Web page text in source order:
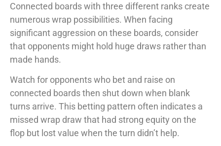
Connected boards with three different ranks create
numerous wrap possibilities. When facing
significant aggression on these boards, consider
that opponents might hold huge draws rather than
made hands.
Watch for opponents who bet and raise on
connected boards then shut down when blank
turns arrive. This betting pattern often indicates a
missed wrap draw that had strong equity on the
flop but lost value when the turn didn’t help.